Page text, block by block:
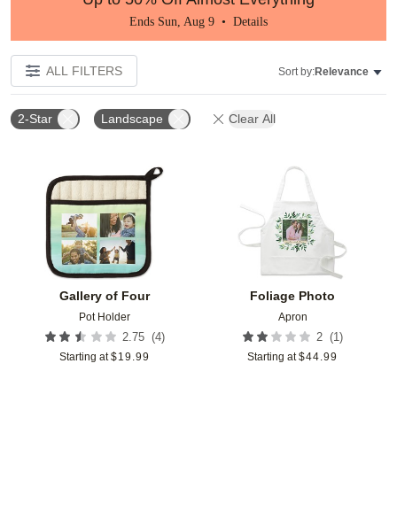
Ends Sun, Aug 9 • Details
ALL FILTERS Sort by:Relevance
2-Star Landscape Clear All
Gallery of Four
Pot Holder
2.75 (4)
Starting at $19.99
Foliage Photo
Apron
2 (1 )
Starting at $44.99